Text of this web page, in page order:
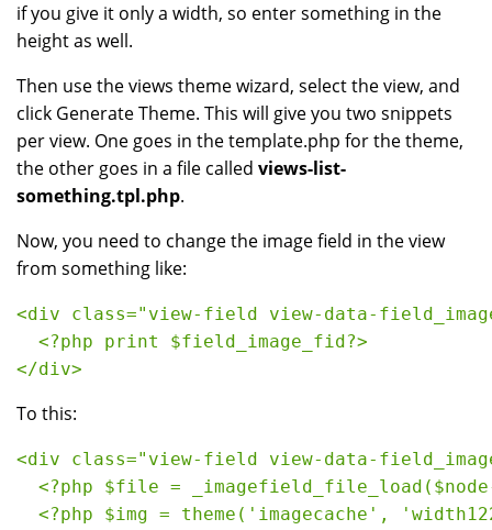
if you give it only a width, so enter something in the
height as well.
Then use the views theme wizard, select the view, and
click Generate Theme. This will give you two snippets
per view. One goes in the template.php for the theme,
the other goes in a file called views-list-
something.tpl.php.
Now, you need to change the image field in the view
from something like:
<div class="view-field view-data-
  <?php print $field_image_fid?>
</div>
To this:
<div class="view-field view-data-
<?php $file =
<?php $img = theme('imagecache',